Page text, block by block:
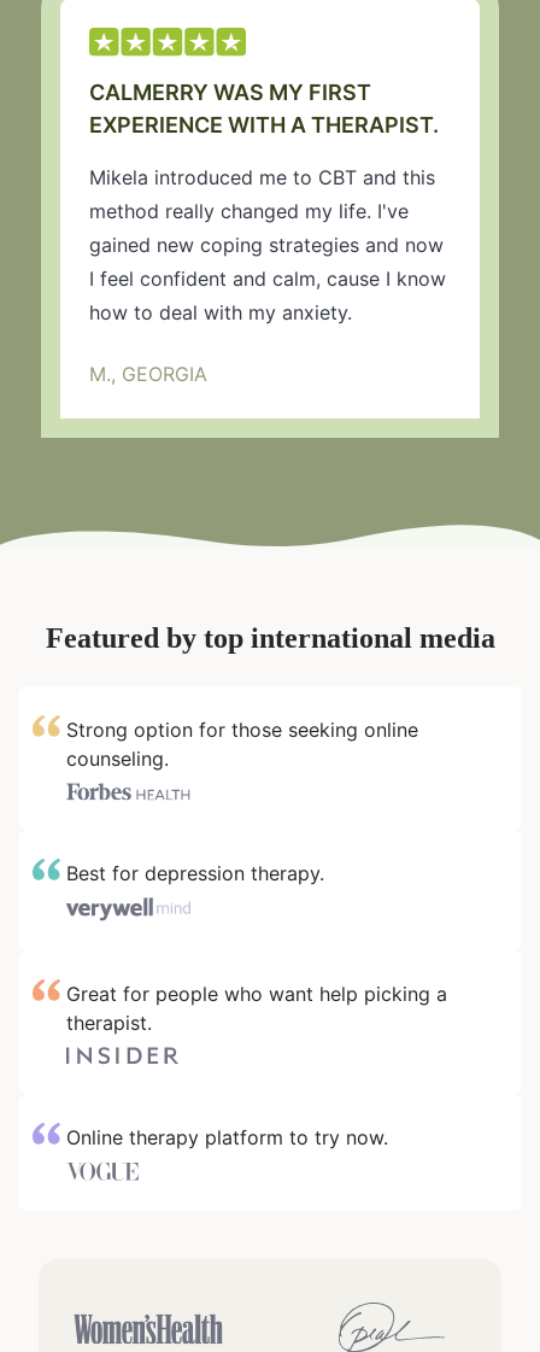
CALMERRY WAS MY FIRST
EXPERIENCE WITH A THERAPIST.
Mikela introduced me to CBT and this
method really changed my life. I've
gained new coping strategies and now
I feel confident and calm, cause I know
how to deal with my anxiety.
M., GEORGIA
Featured by top international media
Strong option for those seeking online
counseling.
Best for depression therapy.
Great for people who want help picking a
therapist.
Online therapy platform to try now.